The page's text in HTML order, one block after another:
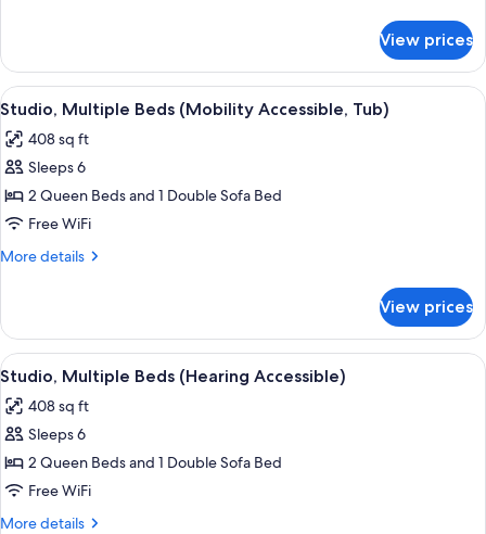
Sofa
bed
(Hearing
Accessible)
1
King
Bed
Sofa
bed
Accessible)
View prices
View
all
photos
for
Studio,
Multiple
Beds
Tub)
A hotel room with two beds, a sofa,
8
Studio, Multiple Beds (Mobility Accessible, Tub)
408 sq ft
Sleeps 6
2 Queen Beds and 1 Double Sofa Bed
Free WiFi
More details
More
Multiple
Beds
(Mobility
Tub)
View prices
View
all
photos
for
Studio,
Multiple
Beds
A hotel room with two beds, a sofa,
7
Studio, Multiple Beds (Hearing Accessible)
408 sq ft
Sleeps 6
2 Queen Beds and 1 Double Sofa Bed
Free WiFi
More details
More